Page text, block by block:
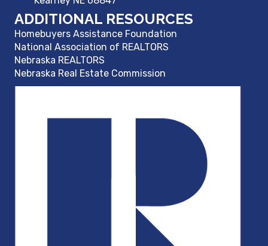
ADDITIONAL RESOURCES
Homebuyers Assistance Foundation
National Association of REALTORS
Nebraska REALTORS
Nebraska Real Estate Commission